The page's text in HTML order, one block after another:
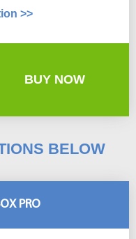
PRO
>>
BUY NOW
BELOW